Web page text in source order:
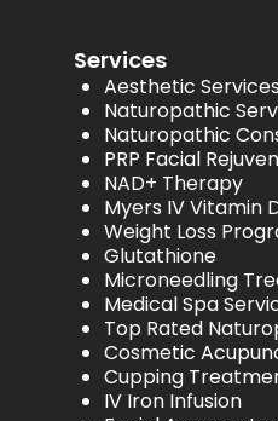
Services
Aesthetic Services
Naturopathic
Naturopathic
PRP Facial
NAD+ Therapy
Myers IV Vitamin
Weight Loss
Glutathione
Microneedling
Medical Spa
Top Rated
Cosmetic
Cupping
IV Iron Infusion